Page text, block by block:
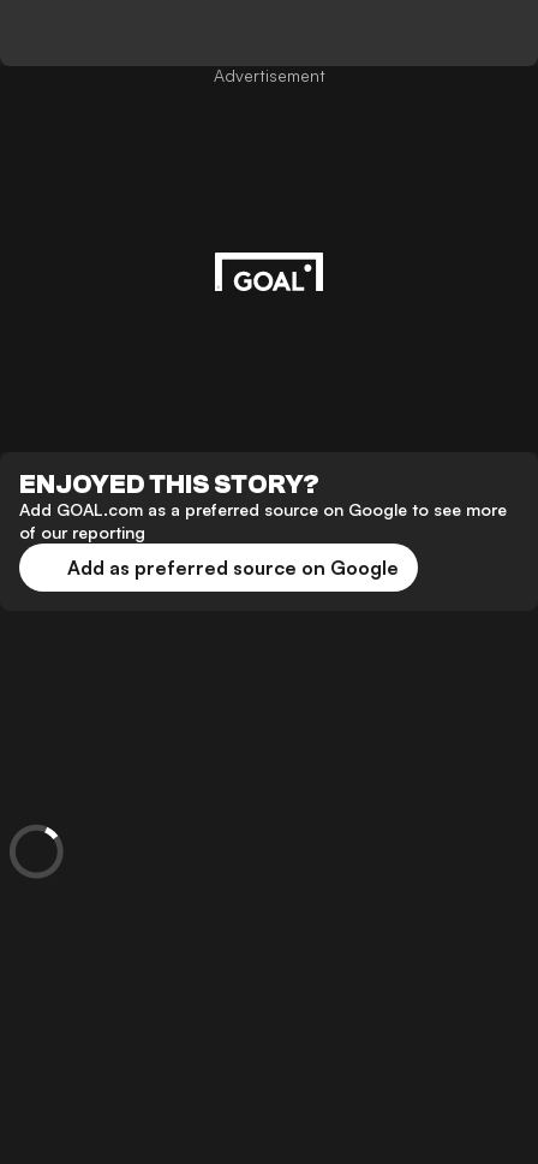
Advertisement
ENJOYED THIS STORY?
Add GOAL.com as a preferred source on Google to see more
of our reporting
Add as preferred source on Google